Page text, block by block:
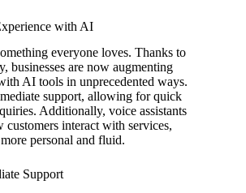
with AI
everyone loves. Thanks to
businesses are now augmenting
AI tools in unprecedented ways.
support, allowing for quick
Additionally, voice assistants
interact with services,
personal and fluid.
Support